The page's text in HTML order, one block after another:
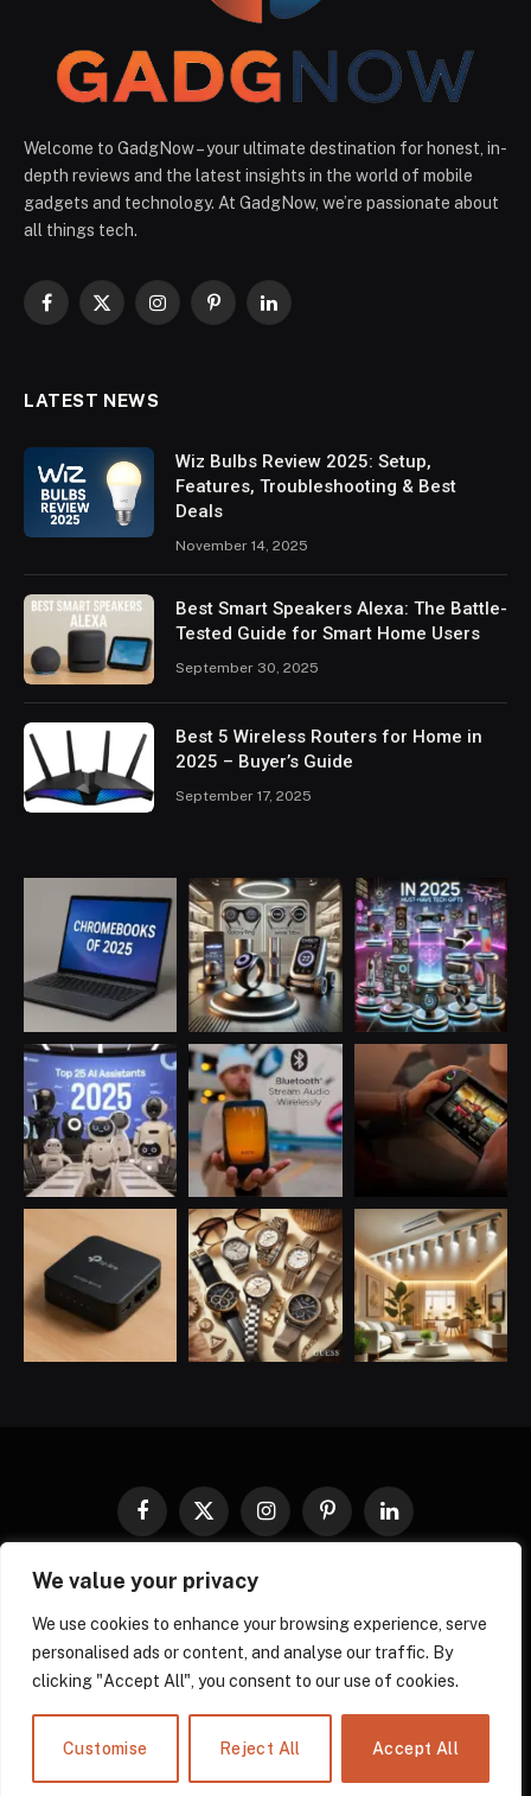
We value your privacy
We use cookies to enhance your browsing experience, serve
personalised ads or content, and analyse our traffic. By
clicking "Accept All", you consent to our use of cookies.
Customise Reject All Accept All
Welcome to GadgNow – your ultimate destination for honest, in-
depth reviews and the latest insights in the world of mobile
gadgets and technology. At GadgNow, we’re passionate about
all things tech.
Facebook
X
InstagramPinterestLinkedIn
LATEST NEWS
Wiz Bulbs Review 2025: Setup,
Features, Troubleshooting & Best
Deals
November 14, 2025
Best Smart Speakers Alexa: The Battle-
Tested Guide for Smart Home Users
September 30, 2025
Best 5 Wireless Routers for Home in
2025 – Buyer’s Guide
September 17, 2025
Facebook
X
(Twitter)
InstagramPinterestLinkedIn
COOKIES POLICY
TERMS AND CONDITIONS DISCLAIMER ABOUT US
CONTACT US
© 2026 gadgnow - All Rights Reserved. Designed byOwn Web
Solutions.
Powered by Power Compress.